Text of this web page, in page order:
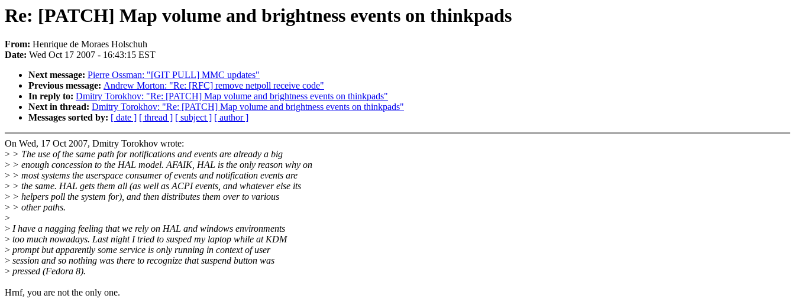
Re: [PATCH] Map volume and brightness events on thinkpads
From: Henrique de Moraes Holschuh
Date: Wed Oct 17 2007 - 16:43:15 EST
Next message: Pierre Ossman: "[GIT PULL] MMC updates"
Previous message: Andrew Morton: "Re: [RFC] remove netpoll receive code"
In reply to: Dmitry Torokhov: "Re: [PATCH] Map volume and brightness events on thinkpads"
Next in thread: Dmitry Torokhov: "Re: [PATCH] Map volume and brightness events on thinkpads"
Messages sorted by: [ date ] [ thread ] [ subject ] [ author ]
On Wed, 17 Oct 2007, Dmitry Torokhov wrote:
> > The use of the same path for notifications and events are already a big
> > enough concession to the HAL model. AFAIK, HAL is the only reason why on
> > most systems the userspace consumer of events and notification events are
> > the same. HAL gets them all (as well as ACPI events, and whatever else its
> > helpers poll the system for), and then distributes them over to various
> > other paths.
>
> I have a nagging feeling that we rely on HAL and windows environments
> too much nowadays. Last night I tried to susped my laptop while at KDM
> prompt but apparently some service is only running in context of user
> session and so nothing was there to recognize that suspend button was
> pressed (Fedora 8).
Hrnf, you are not the only one.